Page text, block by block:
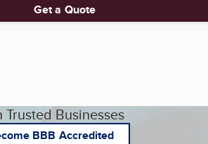
Get a Quote
Trusted Businesses
BBB Accredited